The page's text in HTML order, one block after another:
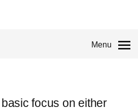
Menu
focus on either